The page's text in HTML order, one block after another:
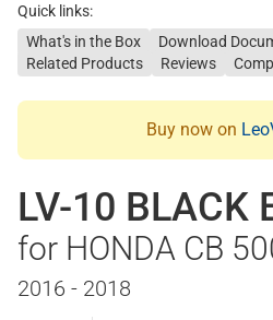
Quick links:
What's in the Box
Download
Related Products
Reviews
Buy now on
LV-10 BLACK
for HONDA CB
2016 - 2018